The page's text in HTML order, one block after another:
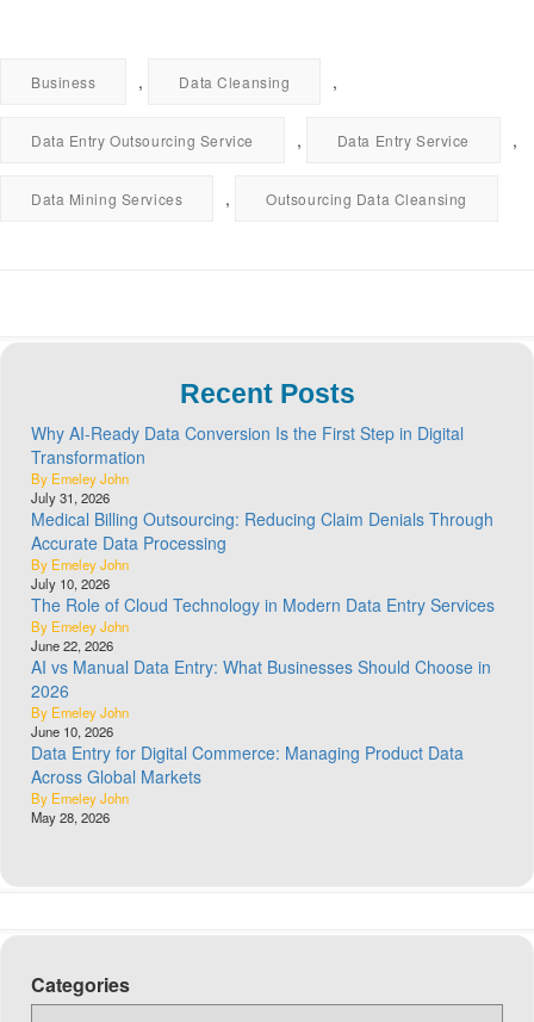
Business , Data Cleansing ,
Data Entry Outsourcing Service , Data Entry Service ,
Data Mining Services , Outsourcing Data Cleansing
Recent Posts
Why AI-Ready Data Conversion Is the First Step in Digital
Transformation
By Emeley John
July 31, 2026
Medical Billing Outsourcing: Reducing Claim Denials Through
Accurate Data Processing
By Emeley John
July 10, 2026
The Role of Cloud Technology in Modern Data Entry Services
By Emeley John
June 22, 2026
AI vs Manual Data Entry: What Businesses Should Choose in
2026
By Emeley John
June 10, 2026
Data Entry for Digital Commerce: Managing Product Data
Across Global Markets
By Emeley John
May 28, 2026
Categories